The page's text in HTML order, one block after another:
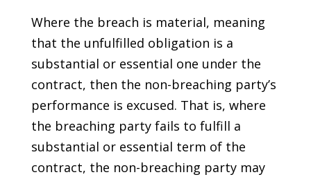
Where the breach is material, meaning
that the unfulfilled obligation is a
substantial or essential one under the
contract, then the non-breaching party’s
performance is excused. That is, where
the breaching party fails to fulfill a
substantial or essential term of the
contract, the non-breaching party may